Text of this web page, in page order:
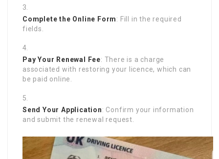
Complete the Online Form: Fill in the required
fields.
Pay Your Renewal Fee: There is a charge
associated with restoring your licence, which can
be paid online.
Send Your Application: Confirm your information
and submit the renewal request.